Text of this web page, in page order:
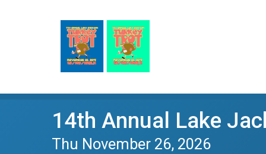
14th Annual Lake
Thu November 26, 2026